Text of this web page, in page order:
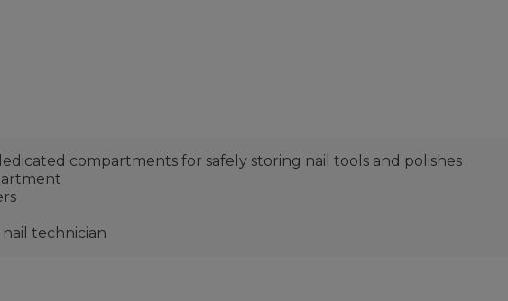
compartments for safely storing nail tools and polishes
technician